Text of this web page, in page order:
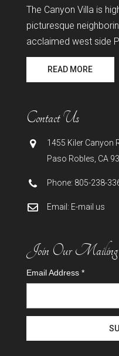
The Canyon Villa is
picturesque
acclaimed west side
READ MORE
Contact Us
1455 Kiler Canyon
Paso Robles CA
Phone: 805-238-
Email: E-mail us
Join Our
Email Address *